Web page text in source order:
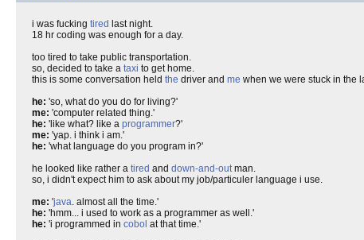
i was fucking tired last night.
18 hr coding was enough for a day.
too tired to take public transportation.
so, decided to take a taxi to get home.
this is some conversation held the driver and me when we were stuck in the
he: 'so, what do you do for living?'
me: 'computer related thing.'
he: 'like what? like a programmer?'
me: 'yap. i think i am.'
he: 'what language do you program in?'
he looked like rather a tired and down-and-outman.
so, i didn't expect him to ask about my job/particuler language i use.
me: 'java. almost all the time.'
he: 'hmm... i used to work as a programmer as well.'
he: 'i programmed in cobol at that time.'